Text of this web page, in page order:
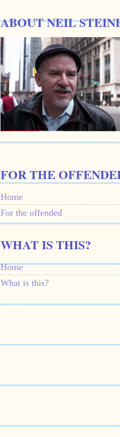
ABOUT NEIL
FOR THE
Home
For the offended
WHAT IS THIS?
Home
What is this?